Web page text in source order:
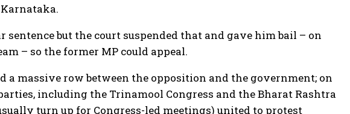
sentence but the court suspended that and gave him bail – on
– so the former MP could appeal.
a massive row between the opposition and the government; on
including the Trinamool Congress and the Bharat Rashtra
turn up for Congress-led meetings) united to protest